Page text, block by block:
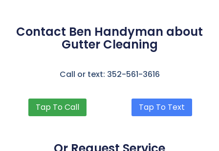
Contact Ben Handyman about
Gutter Cleaning
Call or text: 352-561-3616
Tap To Call Tap To Text